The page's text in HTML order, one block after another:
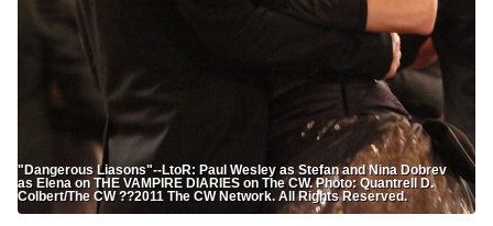
"Dangerous Liasons"--LtoR: Paul Wesley as Stefan and Nina Dobrev
as Elena on THE VAMPIRE DIARIES on The CW. Photo: Quantrell D.
Colbert/The CW ??2011 The CW Network. All Rights Reserved.